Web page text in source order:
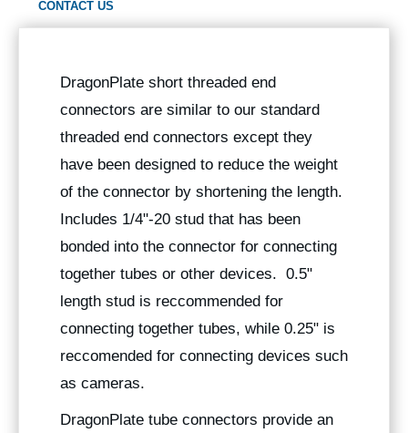
CONTACT US
DragonPlate short threaded end
connectors are similar to our standard
threaded end connectors except they
have been designed to reduce the weight
of the connector by shortening the length.
Includes 1/4"-20 stud that has been
bonded into the connector for connecting
together tubes or other devices. 0.5"
length stud is reccommended for
connecting together tubes, while 0.25" is
reccomended for connecting devices such
as cameras.
DragonPlate tube connectors provide an